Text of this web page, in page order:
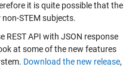
it is quite possible that the
STEM subjects.
REST API with JSON response
at some of the new features
Download the new release,